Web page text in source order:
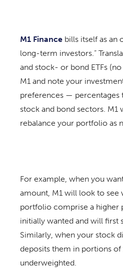
M1 Finance bills itself as an
long-term investors.”
and stock- or bond ETFs
M1 and note your
preferences — percentages
stock and bond sectors.
rebalance your portfolio as
For example, when you
amount, M1 will look to see
portfolio comprise a higher
initially wanted and will first
Similarly, when your stock
deposits them in portions
underweighted.